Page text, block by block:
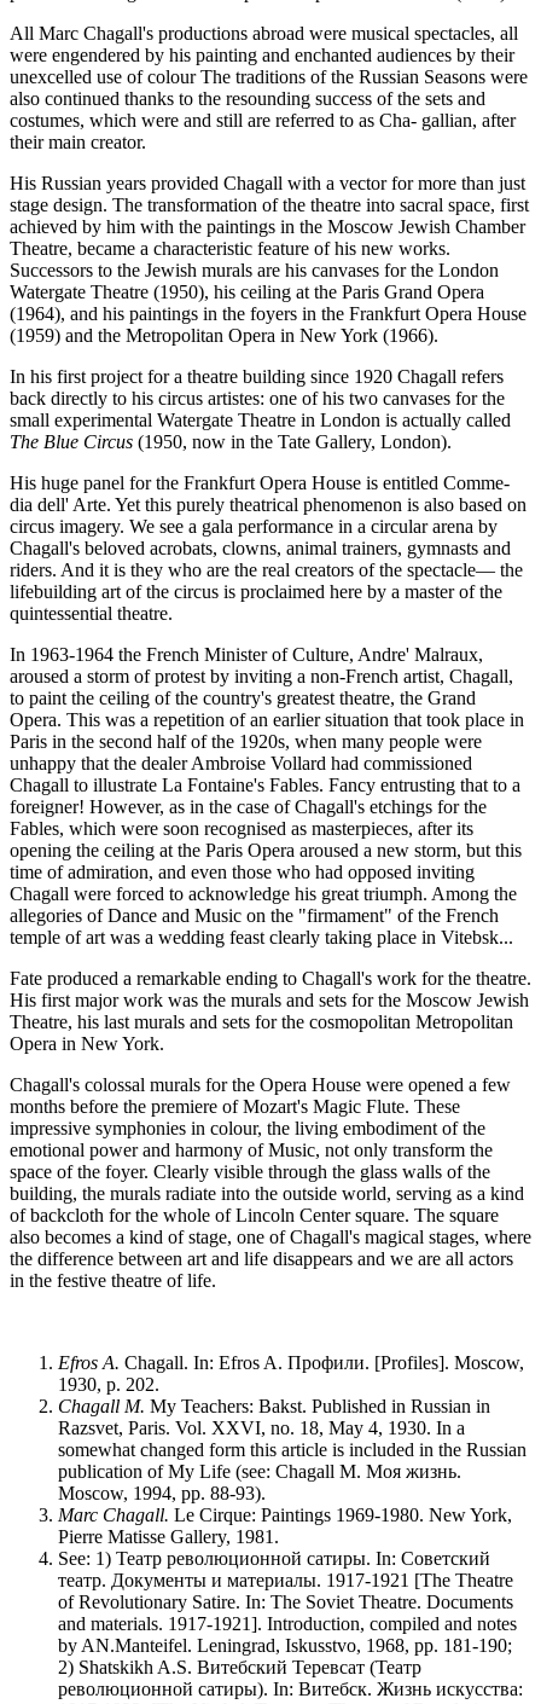
All Marc Chagall's productions abroad were musical spectacles, all
were engendered by his painting and enchanted audiences by their
unexcelled use of colour The traditions of the Russian Seasons were
also continued thanks to the resounding success of the sets and
costumes, which were and still are referred to as Cha- gallian, after
their main creator.
His Russian years provided Chagall with a vector for more than just
stage design. The transformation of the theatre into sacral space, first
achieved by him with the paintings in the Moscow Jewish Chamber
Theatre, became a characteristic feature of his new works.
Successors to the Jewish murals are his canvases for the London
Watergate Theatre (1950), his ceiling at the Paris Grand Opera
(1964), and his paintings in the foyers in the Frankfurt Opera House
(1959) and the Metropolitan Opera in New York (1966).
In his first project for a theatre building since 1920 Chagall refers
back directly to his circus artistes: one of his two canvases for the
small experimental Watergate Theatre in London is actually called
The Blue Circus (1950, now in the Tate Gallery, London).
His huge panel for the Frankfurt Opera House is entitled Comme-
dia dell' Arte. Yet this purely theatrical phenomenon is also based on
circus imagery. We see a gala performance in a circular arena by
Chagall's beloved acrobats, clowns, animal trainers, gymnasts and
riders. And it is they who are the real creators of the spectacle— the
lifebuilding art of the circus is proclaimed here by a master of the
quintessential theatre.
In 1963-1964 the French Minister of Culture, Andre' Malraux,
aroused a storm of protest by inviting a non-French artist, Chagall,
to paint the ceiling of the country's greatest theatre, the Grand
Opera. This was a repetition of an earlier situation that took place in
Paris in the second half of the 1920s, when many people were
unhappy that the dealer Ambroise Vollard had commissioned
Chagall to illustrate La Fontaine's Fables. Fancy entrusting that to a
foreigner! However, as in the case of Chagall's etchings for the
Fables, which were soon recognised as masterpieces, after its
opening the ceiling at the Paris Opera aroused a new storm, but this
time of admiration, and even those who had opposed inviting
Chagall were forced to acknowledge his great triumph. Among the
allegories of Dance and Music on the "firmament" of the French
temple of art was a wedding feast clearly taking place in Vitebsk...
Fate produced a remarkable ending to Chagall's work for the theatre.
His first major work was the murals and sets for the Moscow Jewish
Theatre, his last murals and sets for the cosmopolitan Metropolitan
Opera in New York.
Chagall's colossal murals for the Opera House were opened a few
months before the premiere of Mozart's Magic Flute. These
impressive symphonies in colour, the living embodiment of the
emotional power and harmony of Music, not only transform the
space of the foyer. Clearly visible through the glass walls of the
building, the murals radiate into the outside world, serving as a kind
of backcloth for the whole of Lincoln Center square. The square
also becomes a kind of stage, one of Chagall's magical stages, where
the difference between art and life disappears and we are all actors
in the festive theatre of life.
Efros A. Chagall. In: Efros A. Профили. [Profiles]. Moscow,
1930, p. 202.
Chagall M. My Teachers: Bakst. Published in Russian in
Razsvet, Paris. Vol. XXVI, no. 18, May 4, 1930. In a
somewhat changed form this article is included in the Russian
publication of My Life (see: Chagall M. Моя жизнь.
Moscow, 1994, pp. 88-93).
Marc Chagall. Le Cirque: Paintings 1969-1980. New York,
Pierre Matisse Gallery, 1981.
See: 1) Театр революционной сатиры. In: Советский
театр. Документы и материалы. 1917-1921 [The Theatre
of Revolutionary Satire. In: The Soviet Theatre. Documents
and materials. 1917-1921]. Introduction, compiled and notes
by AN.Manteifel. Leningrad, Iskusstvo, 1968, pp. 181-190;
2) Shatskikh A.S. Витебский Теревсат (Театр
революционной сатиры). In: Витебск. Жизнь искусства: